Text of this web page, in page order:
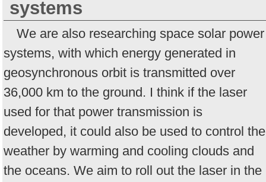
systems
We are also researching space solar power
systems, with which energy generated in
geosynchronous orbit is transmitted over
36,000 km to the ground. I think if the laser
used for that power transmission is
developed, it could also be used to control the
weather by warming and cooling clouds and
the oceans. We aim to roll out the laser in the